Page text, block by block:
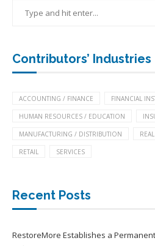
Contributors’ Industries
ACCOUNTING / FINANCE FINANCIAL
HUMAN RESOURCES / EDUCATION
MANUFACTURING / DISTRIBUTION
RETAIL SERVICES
Recent Posts
RestoreMore Establishes a